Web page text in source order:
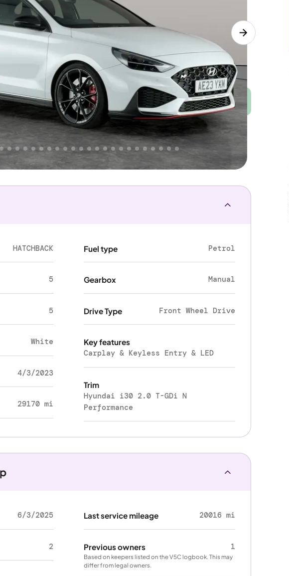
Fair
Good
PRICE Great
valuation. That's why AutoTrader's own price indicator
Performance
HATCHBACK
5
5
White
4/3/2023
29170 mi
Fuel type Petrol
Gearbox Manual
Drive Type Front Wheel Drive
Key features
Carplay & Keyless Entry & LED
Trim
Hyundai i30 2.0 T-GDi N
Performance
6/3/2025
2
Last service mileage 20016 mi
Previous owners 1
Based on keepers listed on the V5C logbook. This may
differ from legal owners.